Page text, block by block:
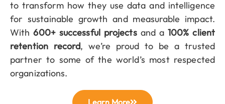
to transform how they use data and intelligence
for sustainable growth and measurable impact.
With600+ successful projectsand a 100% client
retention record, we’re proud to be a trusted
partner to some of the world’s most respected
organizations.
Learn More